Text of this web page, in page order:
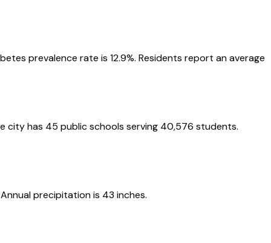
prevalence rate is 12.9%. Residents report an average
city has 45 public schools serving 40,576 students.
precipitation is 43 inches.